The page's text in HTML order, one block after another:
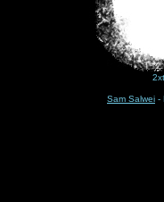
Sam Salwei -